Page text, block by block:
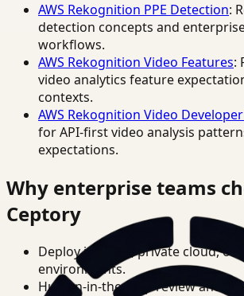
AWS Rekognition PPE Detection:
detection concepts and
workflows.
AWS Rekognition Video Features:
video analytics feature
contexts.
AWS Rekognition Video
for API-first video analysis
expectations.
Why enterprise teams
Ceptory
Deploy in cloud, private cloud, or
environments.
Human-in-the-loop review and